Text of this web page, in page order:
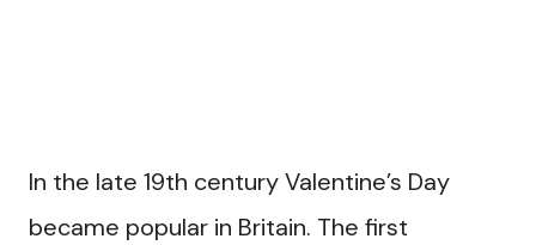
In the late 19th century Valentine’s Day
became popular in Britain. The first